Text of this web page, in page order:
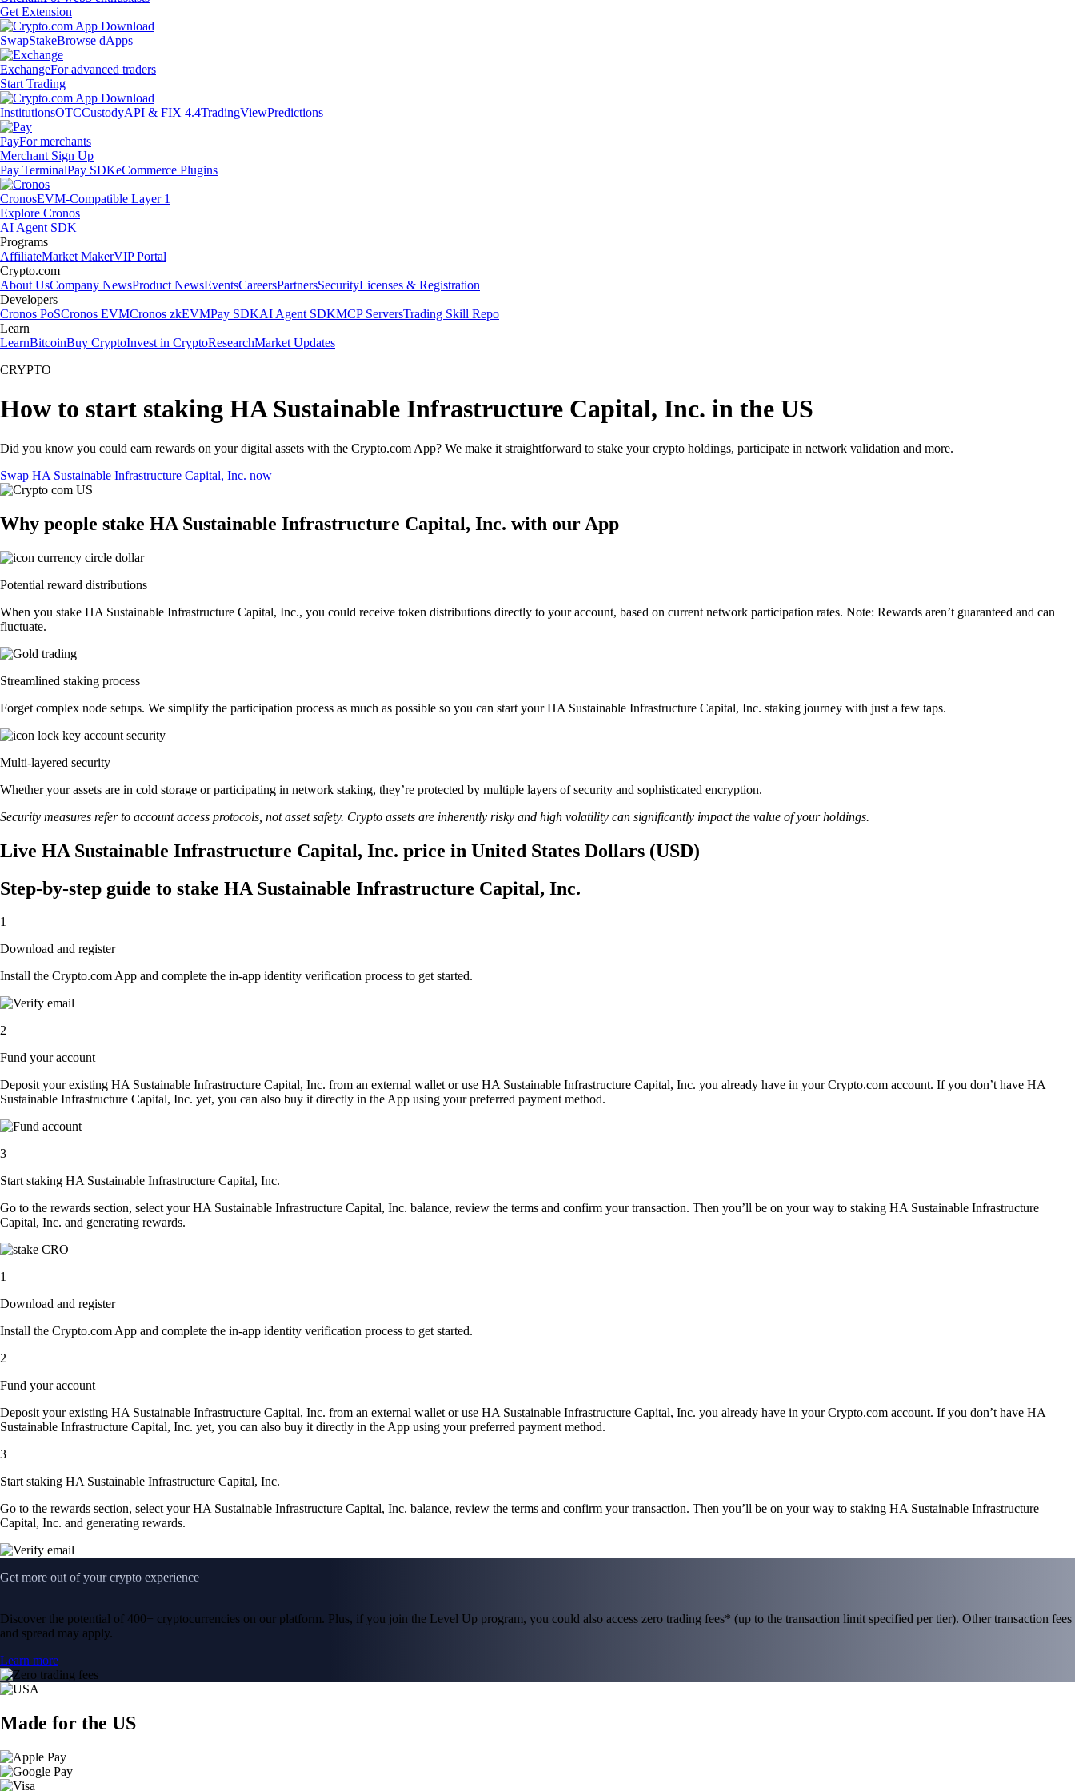
Get Extension
SwapStakeBrowse dApps
ExchangeFor advanced traders
Start Trading
InstitutionsOTCCustodyAPI & FIX 4.4TradingViewPredictions
PayFor merchants
Merchant Sign Up
Pay TerminalPay SDKeCommerce Plugins
CronosEVM-Compatible Layer 1
Explore Cronos
AI Agent SDK
Programs
AffiliateMarket MakerVIP Portal
Crypto.com
About UsCompany NewsProduct NewsEventsCareersPartnersSecurityLicenses & Registration
Developers
Cronos PoSCronos EVMCronos zkEVMPay SDKAI Agent SDKMCP ServersTrading Skill Repo
Learn
LearnBitcoinBuy CryptoInvest in CryptoResearchMarket Updates
CRYPTO
How to start staking HA Sustainable Infrastructure Capital, Inc. in the US
Did you know you could earn rewards on your digital assets with the Crypto.com App? We make it straightforward to stake your crypto holdings, participate in network validation and more.
Swap HA Sustainable Infrastructure Capital, Inc. now
Why people stake HA Sustainable Infrastructure Capital, Inc. with our App
Potential reward distributions
When you stake HA Sustainable Infrastructure Capital, Inc., you could receive token distributions directly to your account, based on current network participation rates. Note: Rewards aren’t guaranteed and can
fluctuate.
Streamlined staking process
Forget complex node setups. We simplify the participation process as much as possible so you can start your HA Sustainable Infrastructure Capital, Inc. staking journey with just a few taps.
Multi-layered security
Whether your assets are in cold storage or participating in network staking, they’re protected by multiple layers of security and sophisticated encryption.
Security measures refer to account access protocols, not asset safety. Crypto assets are inherently risky and high volatility can significantly impact the value of your holdings.
Live HA Sustainable Infrastructure Capital, Inc. price in United States Dollars (USD)
Step-by-step guide to stake HA Sustainable Infrastructure Capital, Inc.
1
Download and register
Install the Crypto.com App and complete the in-app identity verification process to get started.
2
Fund your account
Deposit your existing HA Sustainable Infrastructure Capital, Inc. from an external wallet or use HA Sustainable Infrastructure Capital, Inc. you already have in your Crypto.com account. If you don’t have HA
Sustainable Infrastructure Capital, Inc. yet, you can also buy it directly in the App using your preferred payment method.
3
Start staking HA Sustainable Infrastructure Capital, Inc.
Go to the rewards section, select your HA Sustainable Infrastructure Capital, Inc. balance, review the terms and confirm your transaction. Then you’ll be on your way to staking HA Sustainable Infrastructure
Capital, Inc. and generating rewards.
1
Download and register
Install the Crypto.com App and complete the in-app identity verification process to get started.
2
Fund your account
Deposit your existing HA Sustainable Infrastructure Capital, Inc. from an external wallet or use HA Sustainable Infrastructure Capital, Inc. you already have in your Crypto.com account. If you don’t have HA
Sustainable Infrastructure Capital, Inc. yet, you can also buy it directly in the App using your preferred payment method.
3
Start staking HA Sustainable Infrastructure Capital, Inc.
Go to the rewards section, select your HA Sustainable Infrastructure Capital, Inc. balance, review the terms and confirm your transaction. Then you’ll be on your way to staking HA Sustainable Infrastructure
Capital, Inc. and generating rewards.
Get more out of your crypto experience
Discover the potential of 400+ cryptocurrencies on our platform. Plus, if you join the Level Up program, you could also access zero trading fees* (up to the transaction limit specified per tier). Other transaction fees
and spread may apply.
Learn more
Made for the US